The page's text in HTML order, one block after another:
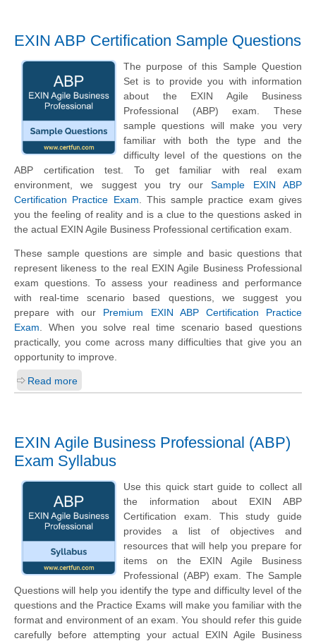
EXIN ABP Certification Sample Questions
The purpose of this Sample Question
Set is to provide you with information
about the EXIN Agile Business
Professional (ABP) exam. These
sample questions will make you very
familiar with both the type and the
difficulty level of the questions on the
ABP certification test. To get familiar with real exam
environment, we suggest you try ourSample EXIN ABP
Certification Practice Exam . This sample practice exam gives
you the feeling of reality and is a clue to the questions asked in
the actual EXIN Agile Business Professional certification exam.
These sample questions are simple and basic questions that
represent likeness to the real EXIN Agile Business Professional
exam questions. To assess your readiness and performance
with real-time scenario based questions, we suggest you
prepare with our Premium EXIN ABP Certification Practice
Exam . When you solve real time scenario based questions
practically, you come across many difficulties that give you an
opportunity to improve.
Read more
EXIN Agile Business Professional (ABP)
Exam Syllabus
Use this quick start guide to collect all
the information about EXIN ABP
Certification exam. This study guide
provides a list of objectives and
resources that will help you prepare for
items on the EXIN Agile Business
Professional (ABP) exam. The Sample
Questions will help you identify the type and difficulty level of the
questions and the Practice Exams will make you familiar with the
format and environment of an exam. You should refer this guide
carefully before attempting your actual EXIN Agile Business